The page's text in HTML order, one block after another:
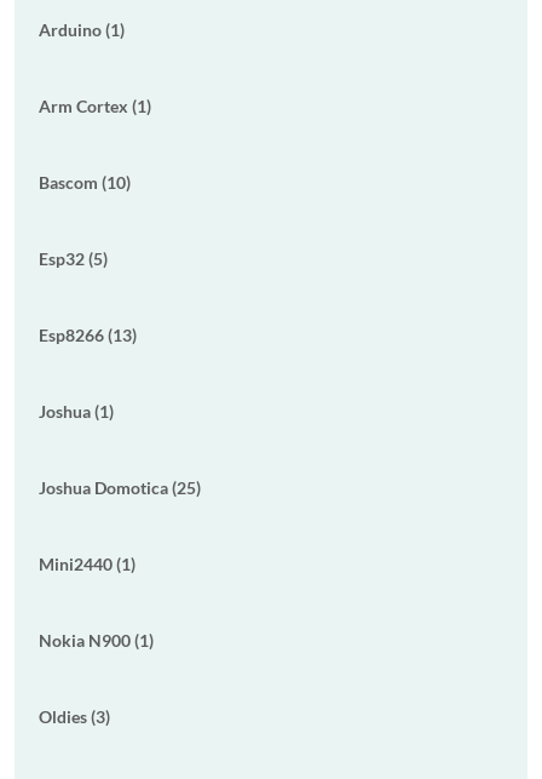
Arduino (1)
Arm Cortex (1)
Bascom (10)
Esp32 (5)
Esp8266 (13)
Joshua (1)
Joshua Domotica (25)
Mini2440 (1)
Nokia N900 (1)
Oldies (3)